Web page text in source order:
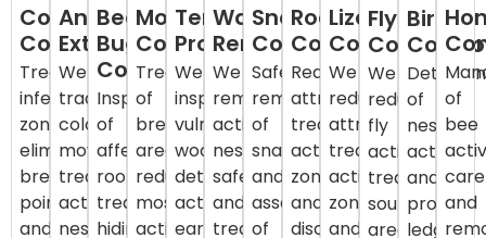
Cockroach
Control
Treat
infestation
zones,
eliminate
breeding
points,
and
Ant
Extermination
We
track
colony
movement,
treat
active
nests,
Bed
Bug
Control
Inspection
of
affected
rooms,
treat
hiding
Mosquito
Control
Treatment
of
breeding
areas,
reduce
mosquito
activity,
Termite
Protection
We
inspect
vulnerable
wood,
detect
activity
early,
Wasp
Removal
We
remove
active
nests
safely
and
treat
Snake
Control
Safe
removal
of
snakes
and
assessment
of
Rodent
Control
Reduce
attractants,
treat
activity
zones,
and
discourage
Lizard
Control
We
reduce
attractants,
treat
activity
zones,
and
Fly
Control
We
reduce
fly
activity,
treat
source
areas,
Bird
of
nesting
activity
and
protect
ledges,
of
bee
and